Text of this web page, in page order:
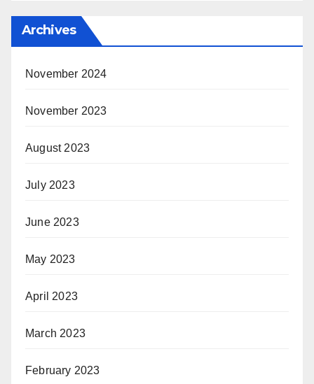
Archives
November 2024
November 2023
August 2023
July 2023
June 2023
May 2023
April 2023
March 2023
February 2023